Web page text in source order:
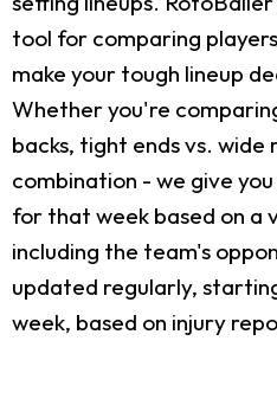
tool for comparing
make your tough lineup
Whether you're
backs, tight ends vs.
combination - we give
for that week based on
including the team's
updated regularly,
week, based on injury